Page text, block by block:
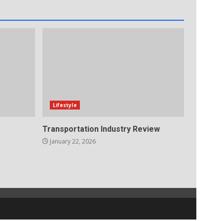
Lifestyle
Transportation Industry Review
January 22, 2026